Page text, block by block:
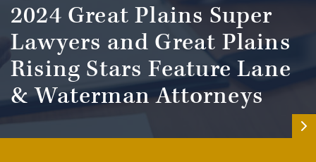
2024 Great Plains Super
Lawyers and Great Plains
Rising Stars Feature Lane
& Waterman Attorneys